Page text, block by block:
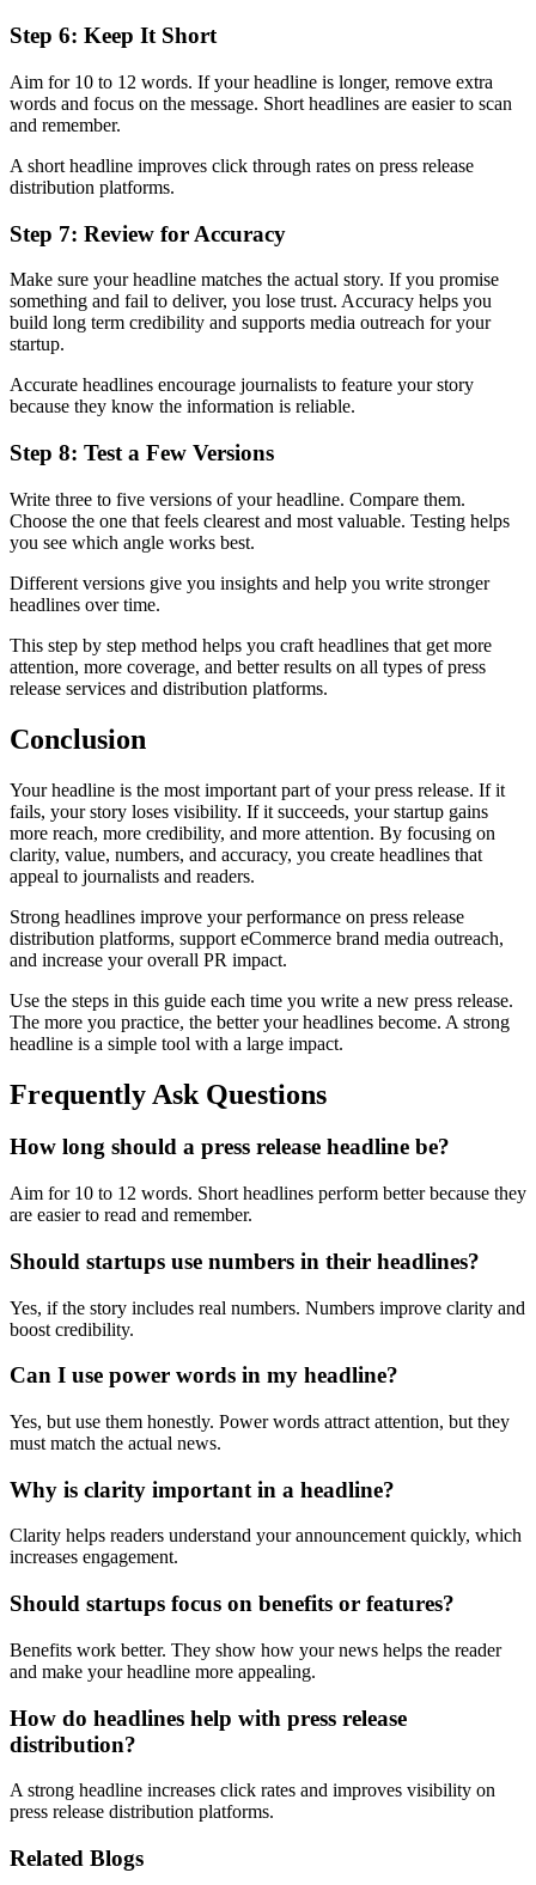
Step 6: Keep It Short
Aim for 10 to 12 words. If your headline is longer, remove extra
words and focus on the message. Short headlines are easier to scan
and remember.
A short headline improves click through rates on press release
distribution platforms.
Step 7: Review for Accuracy
Make sure your headline matches the actual story. If you promise
something and fail to deliver, you lose trust. Accuracy helps you
build long term credibility and supports media outreach for your
startup.
Accurate headlines encourage journalists to feature your story
because they know the information is reliable.
Step 8: Test a Few Versions
Write three to five versions of your headline. Compare them.
Choose the one that feels clearest and most valuable. Testing helps
you see which angle works best.
Different versions give you insights and help you write stronger
headlines over time.
This step by step method helps you craft headlines that get more
attention, more coverage, and better results on all types of press
release services and distribution platforms.
Conclusion
Your headline is the most important part of your press release. If it
fails, your story loses visibility. If it succeeds, your startup gains
more reach, more credibility, and more attention. By focusing on
clarity, value, numbers, and accuracy, you create headlines that
appeal to journalists and readers.
Strong headlines improve your performance on press release
distribution platforms, support eCommerce brand media outreach,
and increase your overall PR impact.
Use the steps in this guide each time you write a new press release.
The more you practice, the better your headlines become. A strong
headline is a simple tool with a large impact.
Frequently Ask Questions
How long should a press release headline be?
Aim for 10 to 12 words. Short headlines perform better because they
are easier to read and remember.
Should startups use numbers in their headlines?
Yes, if the story includes real numbers. Numbers improve clarity and
boost credibility.
Can I use power words in my headline?
Yes, but use them honestly. Power words attract attention, but they
must match the actual news.
Why is clarity important in a headline?
Clarity helps readers understand your announcement quickly, which
increases engagement.
Should startups focus on benefits or features?
Benefits work better. They show how your news helps the reader
and make your headline more appealing.
How do headlines help with press release
distribution?
A strong headline increases click rates and improves visibility on
press release distribution platforms.
Related Blogs